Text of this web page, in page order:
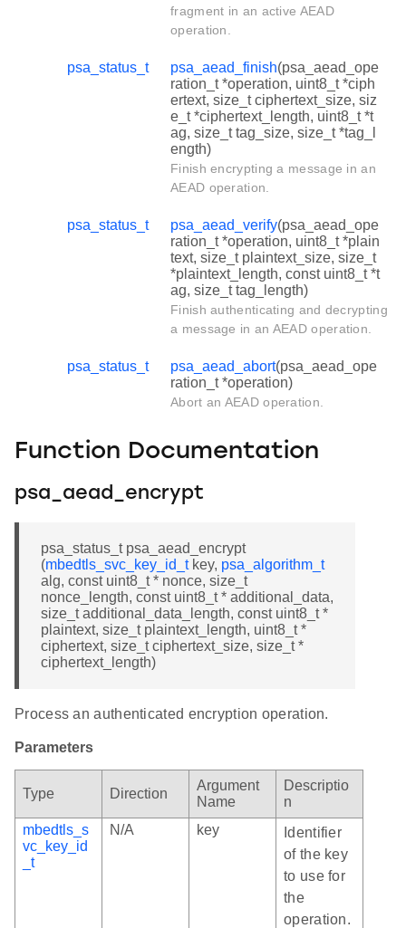
fragment in an active AEAD
operation.
psa_status_t psa_aead_finish(psa_aead_ope
ration_t *operation, uint8_t *ciph
ertext, size_t ciphertext_size, siz
e_t *ciphertext_length, uint8_t *t
ag, size_t tag_size, size_t *tag_l
ength)
Finish encrypting a message in an
AEAD operation.
psa_status_t psa_aead_verify(psa_aead_ope
ration_t *operation, uint8_t *plain
text, size_t plaintext_size, size_t
*plaintext_length, const uint8_t *t
ag, size_t tag_length)
Finish authenticating and decrypting
a message in an AEAD operation.
psa_status_t psa_aead_abort(psa_aead_ope
ration_t *operation)
Abort an AEAD operation.
Function Documentation
psa_aead_encrypt
psa_status_t psa_aead_encrypt
(mbedtls_svc_key_id_tkey, psa_algorithm_t
alg, const uint8_t * nonce, size_t
nonce_length, const uint8_t * additional_data,
size_t additional_data_length, const uint8_t *
plaintext, size_t plaintext_length, uint8_t *
ciphertext, size_t ciphertext_size, size_t *
ciphertext_length)
Process an authenticated encryption operation.
Parameters
Type Direction
Argument
Name
Descriptio
n
mbedtls_s
vc_key_id
_t
N/A key
Identifier
of the key
to use for
the
operation.